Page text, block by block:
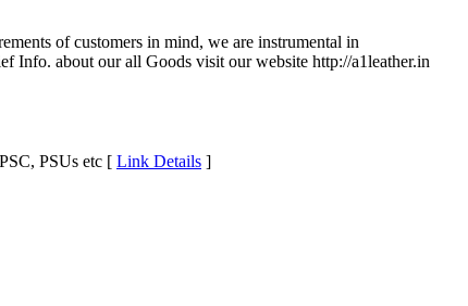
of customers in mind, we are instrumental in
Info. about our all Goods visit our website http://a1leather.in
PSUs etc [ Link Details ]